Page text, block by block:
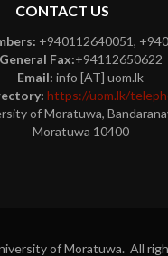
CONTACT US
+940112640051,
General Fax:+94112650622
Email: info [AT] uom.lk
https://uom.lk/
of Moratuwa,
Moratuwa 10400
of Moratuwa. All